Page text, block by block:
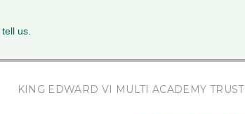
us.
KING EDWARD VI MULTI ACADEMY TRUST